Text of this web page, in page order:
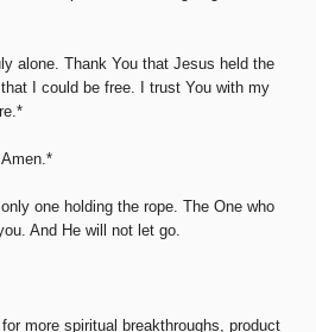
alone. Thank You that Jesus held the
I could be free. I trust You with my
one holding the rope. The One who
And He will not let go.
more spiritual breakthroughs, product